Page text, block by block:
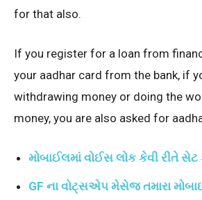
for that also.
If you register for a loan from
your aadhar card from the bank, if
withdrawing money or doing the
money, you are also asked for
મોબાઈલમાં વોઈસ લોક કેવી રીતે સેટ
GF નાવોટ્સએપ મેસેજ તમારા